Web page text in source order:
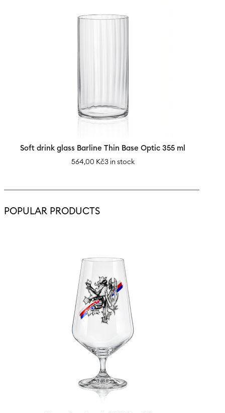
Soft drink glass Barline Thin Base Optic 355 ml
564,00 Kč3 in stock
POPULAR PRODUCTS